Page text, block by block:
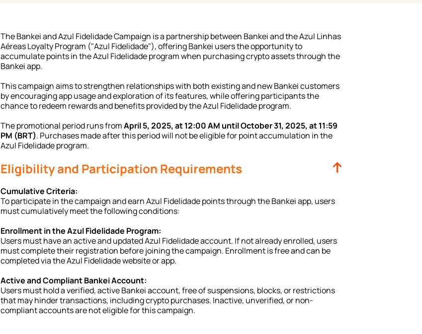
The Bankei and Azul Fidelidade Campaign is a partnership between Bankei and the Azul Linhas
Aéreas Loyalty Program ("Azul Fidelidade"), offering Bankei users the opportunity to
accumulate points in the Azul Fidelidade program when purchasing crypto assets through the
Bankei app.
This campaign aims to strengthen relationships with both existing and new Bankei customers
by encouraging app usage and exploration of its features, while offering participants the
chance to redeem rewards and benefits provided by the Azul Fidelidade program.
The promotional period runs from April 5, 2025, at 12:00 AM until October 31, 2025, at 11:59
PM (BRT). Purchases made after this period will not be eligible for point accumulation in the
Azul Fidelidade program.
Eligibility and Participation Requirements
Cumulative Criteria:
To participate in the campaign and earn Azul Fidelidade points through the Bankei app, users
must cumulatively meet the following conditions:
Enrollment in the Azul Fidelidade Program:
Users must have an active and updated Azul Fidelidade account. If not already enrolled, users
must complete their registration before joining the campaign. Enrollment is free and can be
completed via the Azul Fidelidade website or app.
Active and Compliant Bankei Account:
Users must hold a verified, active Bankei account, free of suspensions, blocks, or restrictions
that may hinder transactions, including crypto purchases. Inactive, unverified, or non-
compliant accounts are not eligible for this campaign.